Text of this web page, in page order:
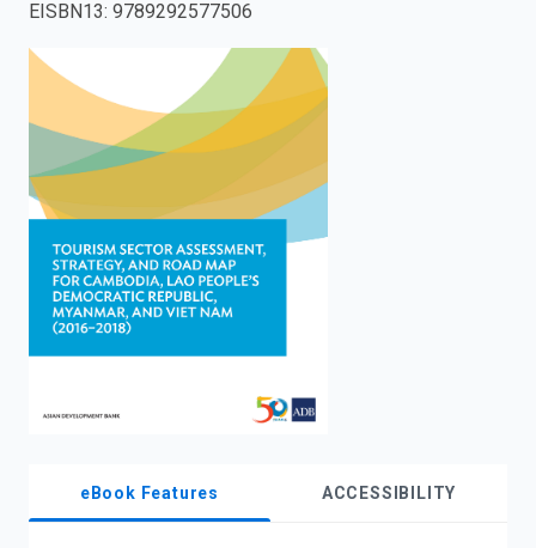
EISBN13: 9789292577506
eBook Features ACCESSIBILITY